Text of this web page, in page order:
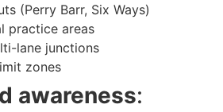
(Perry Barr, Six Ways)
practice areas
lane junctions
zones
awareness: